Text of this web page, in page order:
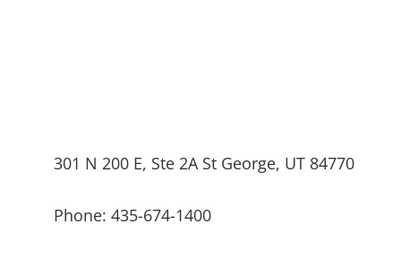
301 N 200 E, Ste 2A St George, UT 84770
Phone: 435-674-1400